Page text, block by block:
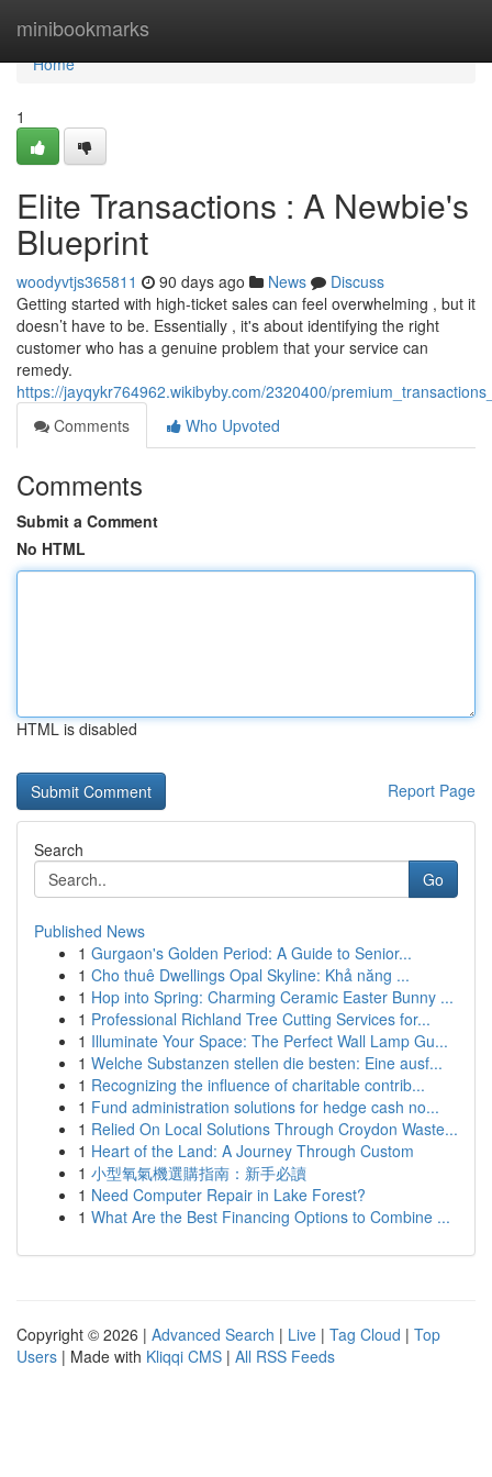
minibookmarks
Home
Home
1
Elite Transactions : A Newbie's
Blueprint
woodyvtjs365811 90 days ago News
Discuss
Getting started with high-ticket sales can feel overwhelming , but it
doesn’t have to be. Essentially , it's about identifying the right
customer who has a genuine problem that your service can
remedy.
https://jayqykr764962.wikibyby.com/2320400/
Comments
Who Upvoted
Comments
Submit a Comment
No HTML
HTML is disabled
Report Page
Search
Go
Published News
1 Gurgaon's Golden Period: A Guide to Senior...
1 Cho thuê Dwellings Opal Skyline: Khả năng ...
1 Hop into Spring: Charming Ceramic Easter Bunny ...
1 Professional Richland Tree Cutting Services for...
1 Illuminate Your Space: The Perfect Wall Lamp Gu...
1 Welche Substanzen stellen die besten: Eine ausf...
1 Recognizing the influence of charitable contrib...
1 Fund administration solutions for hedge cash no...
1 Relied On Local Solutions Through Croydon Waste...
1 Heart of the Land: A Journey Through Custom
1 小型氧氣機選購指南：新手必讀
1 Need Computer Repair in Lake Forest?
1 What Are the Best Financing Options to Combine ...
Copyright © 2026 | Advanced Search | Live | Tag Cloud | Top
Users | Made with Kliqqi CMS | All RSS Feeds